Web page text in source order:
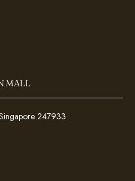
MALL
247933